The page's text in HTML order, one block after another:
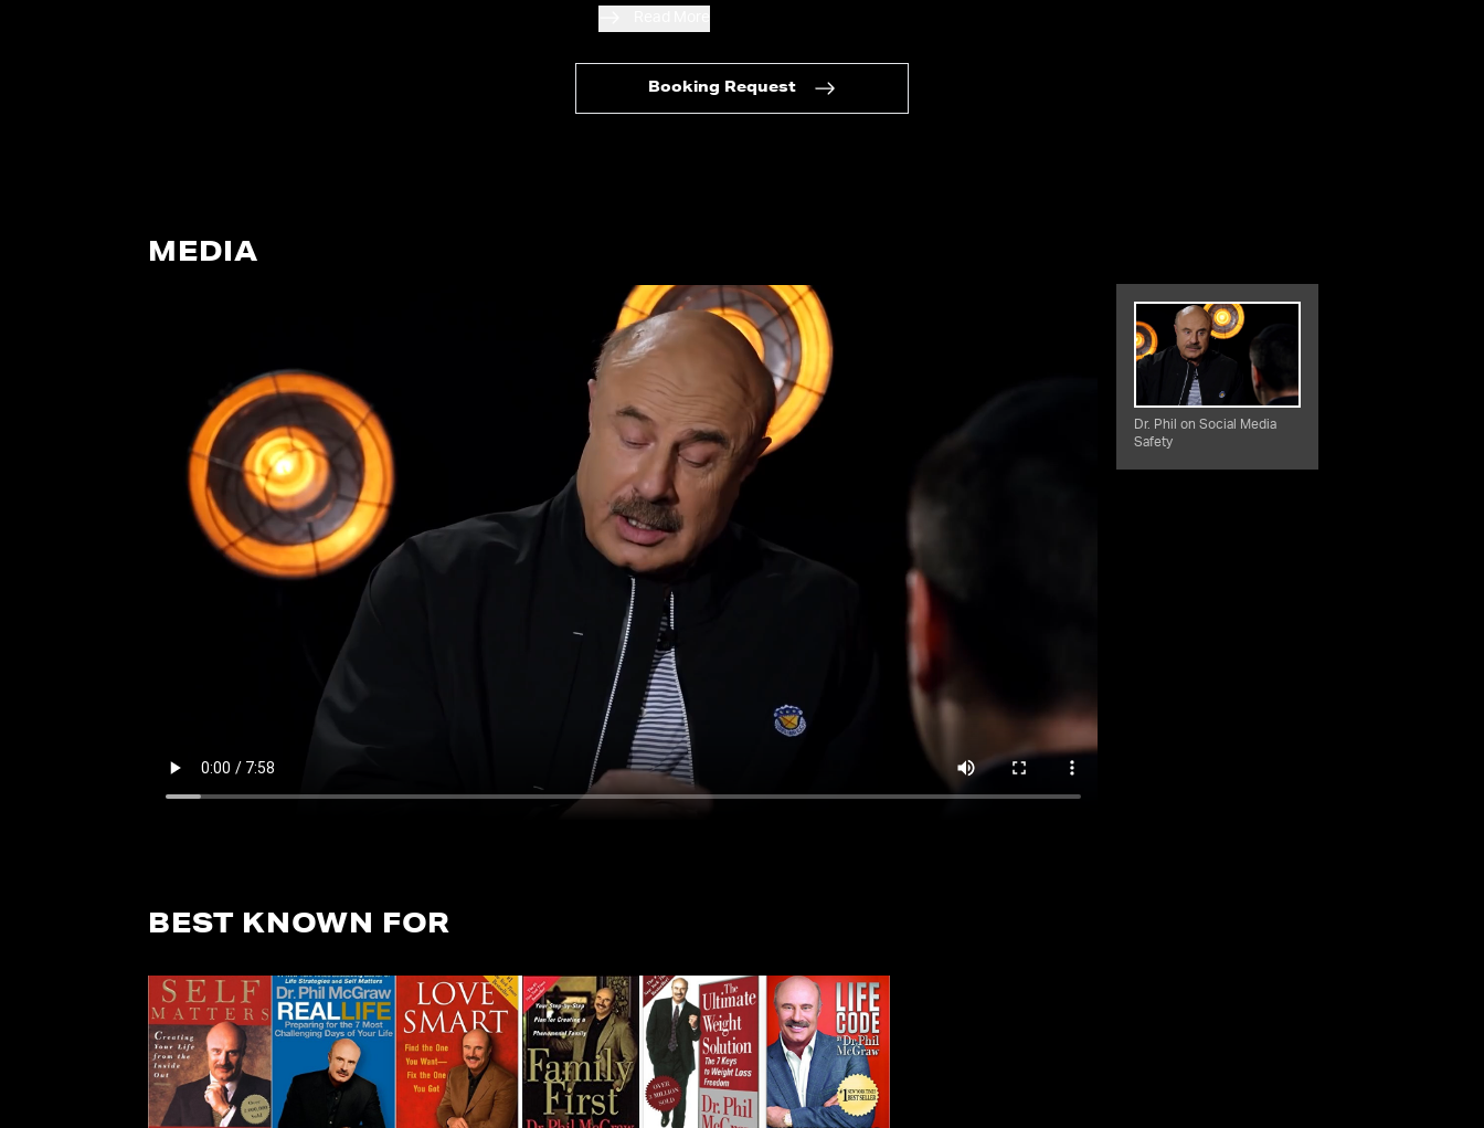
Booking Request
MEDIA
Dr. Phil on Social Media
Safety
BEST KNOWN FOR